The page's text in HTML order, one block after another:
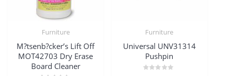
Furniture
M?tsenb?cker’s Lift Off
MOT42703 Dry Erase
Board Cleaner
Furniture
Universal UNV31314
Pushpin